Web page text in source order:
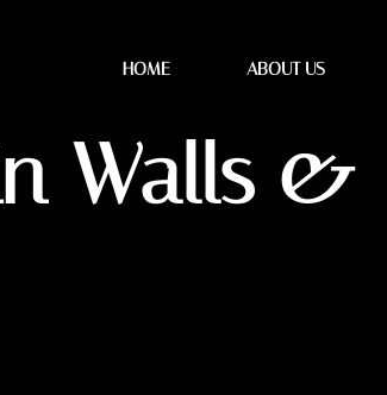
HOME ABOUT US
Walls &